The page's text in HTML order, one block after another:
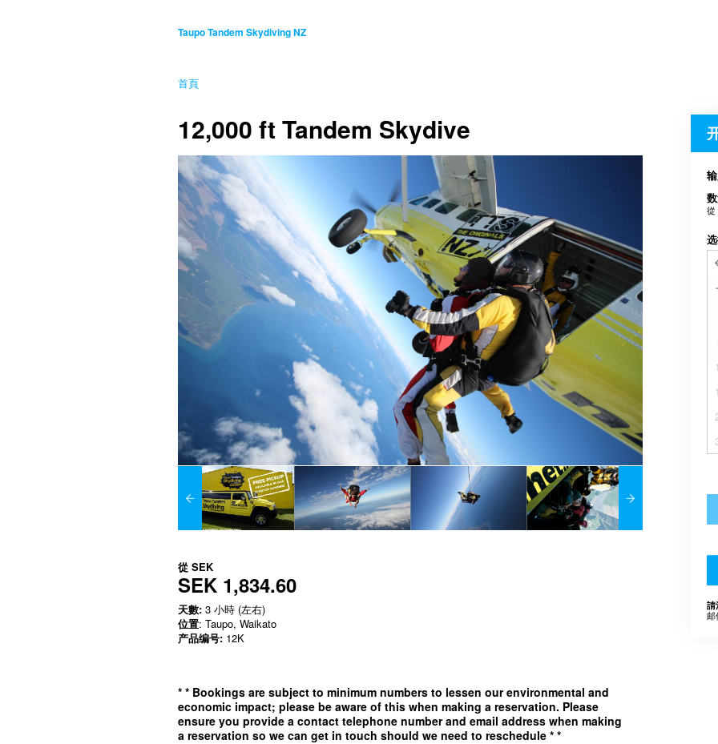
Taupo Tandem Skydiving NZ
首頁
12,000 ft Tandem Skydive
從 SEK
SEK 1,834.60
天數: 3 小時 (左右)
位置: Taupo, Waikato
产品编号: 12K
* * Bookings are subject to minimum numbers to lessen our environmental and
economic impact; please be aware of this when making a reservation. Please
ensure you provide a contact telephone number and email address when making
a reservation so we can get in touch should we need to reschedule * *
從
請
邮